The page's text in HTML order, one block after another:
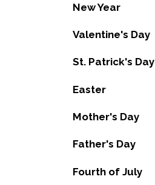
New Year
Valentine's Day
St. Patrick's Day
Easter
Mother's Day
Father's Day
Fourth of July